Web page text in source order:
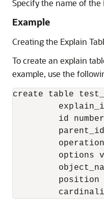
Specify the name of
Example
Creating the Explain
To create an explain
example, use the
create table
id
options
position